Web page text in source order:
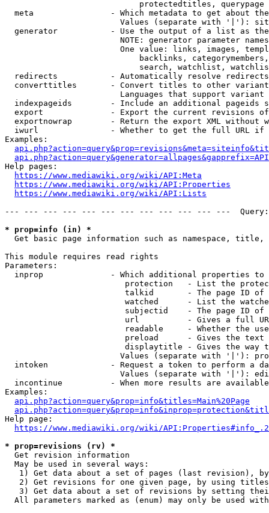
                            protectedtitles, querypage
meta                - Which metadata to get about
Values (separate with '|'):
generator           - Use the output of a list as
NOTE: generator parameter
One value: links, images,
backlinks,
search, watchlist,
  redirects           - Automatically resolve redirects
converttitles       - Convert titles to other
Languages that support
indexpageids        - Include an additional pageids
export              - Export the current revisions
exportnowrap        - Return the export XML without
iwurl               - Whether to get the full URL
Examples:
Help pages:
https://www.mediawiki.org/wiki/API:Meta
https://www.mediawiki.org/wiki/API:Properties
https://www.mediawiki.org/wiki/API:Lists
--- --- --- --- --- --- --- --- --- --- --- ---
* prop=info (in) *
Get basic page information such as namespace, title,
This module requires read rights
Parameters:
inprop              - Which additional properties to
protection   - List the
talkid       - The page ID
watched      - List the
subjectid    - The page ID
url          - Gives a full
readable     - Whether the
preload      - Gives the
displaytitle - Gives the way
Values (separate with '|'):
intoken             - Request a token to perform a
Values (separate with '|'):
incontinue          - When more results are
Examples:
api.php?action=query&prop=info&titles=Main%20Page
Help page:
https://www.mediawiki.org/wiki/
* prop=revisions (rv) *
  Get revision information
  May be used in several ways:
1) Get data about a set of pages (last revision),
2) Get revisions for one given page, by using
3) Get data about a set of revisions by setting
All parameters marked as (enum) may only be used